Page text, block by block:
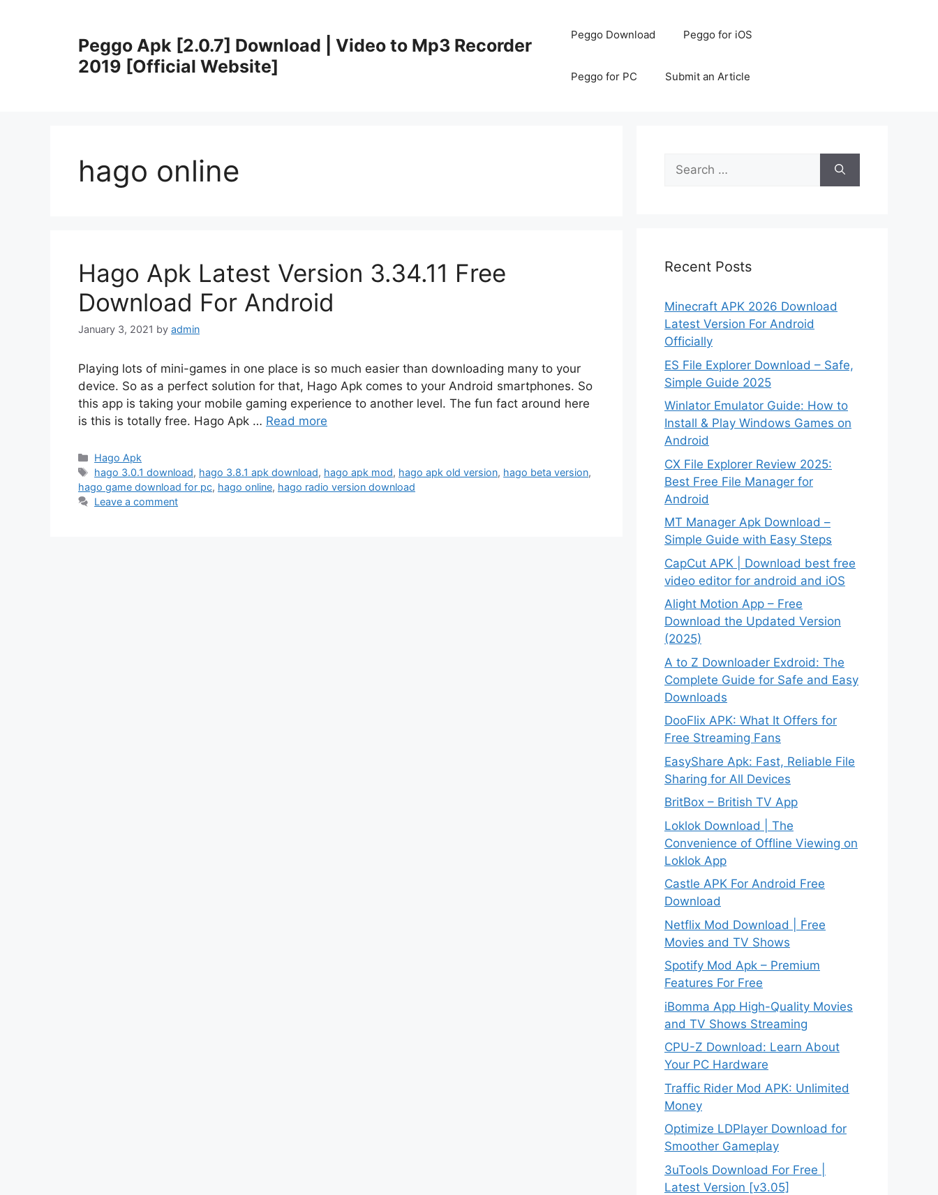
Peggo Apk [2.0.7] Download | Video to Mp3 Recorder
2019 [Official Website]
Peggo Download Peggo for iOS
Peggo for PC Submit an Article
hago online
Hago Apk Latest Version 3.34.11 Free
Download For Android
January 3, 2021 by admin
Playing lots of mini-games in one place is so much easier than downloading many to your
device. So as a perfect solution for that, Hago Apk comes to your Android smartphones. So
this app is taking your mobile gaming experience to another level. The fun fact around here
is this is totally free. Hago Apk … Read more
Categories
Hago Apk
Tags
hago 3.0.1 download, hago 3.8.1 apk download, hago apk mod, hago apk old version, hago beta version,
hago game download for pc, hago online, hago radio version download
Leave a comment
Search
for:
Recent Posts
Minecraft APK 2026 Download
Latest Version For Android
Officially
ES File Explorer Download – Safe,
Simple Guide 2025
Winlator Emulator Guide: How to
Install & Play Windows Games on
Android
CX File Explorer Review 2025:
Best Free File Manager for
Android
MT Manager Apk Download –
Simple Guide with Easy Steps
CapCut APK | Download best free
video editor for android and iOS
Alight Motion App – Free
Download the Updated Version
(2025)
A to Z Downloader Exdroid: The
Complete Guide for Safe and Easy
Downloads
DooFlix APK: What It Offers for
Free Streaming Fans
EasyShare Apk: Fast, Reliable File
Sharing for All Devices
BritBox – British TV App
Loklok Download | The
Convenience of Offline Viewing on
Loklok App
Castle APK For Android Free
Download
Netflix Mod Download | Free
Movies and TV Shows
Spotify Mod Apk – Premium
Features For Free
iBomma App High-Quality Movies
and TV Shows Streaming
CPU-Z Download: Learn About
Your PC Hardware
Traffic Rider Mod APK: Unlimited
Money
Optimize LDPlayer Download for
Smoother Gameplay
3uTools Download For Free |
Latest Version [v3.05]